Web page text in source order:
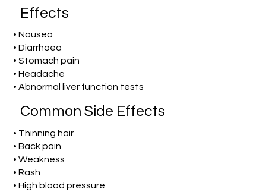
Effects
• Nausea
• Diarrhoea
• Stomach pain
• Headache
• Abnormal liver function tests
Common Side Effects
• Thinning hair
• Back pain
• Weakness
• Rash
• High blood pressure